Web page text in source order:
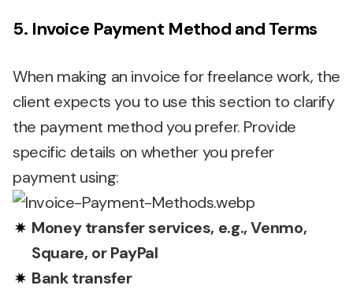
5. Invoice Payment Method and Terms
When making an invoice for freelance work, the
client expects you to use this section to clarify
the payment method you prefer. Provide
specific details on whether you prefer
payment using:
Money transfer services, e.g., Venmo,
Square, or PayPal
Bank transfer